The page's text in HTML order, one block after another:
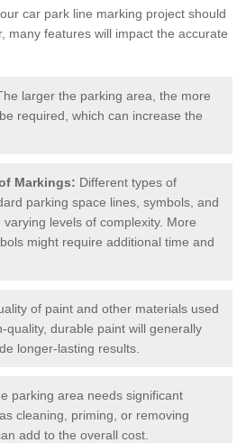
car park line marking project should
many features will impact the accurate
larger the parking area, the more
required, which can increase the
Markings: Different types of
parking space lines, symbols, and
levels of complexity. More
might require additional time and
of paint and other materials used
quality, durable paint will generally
longer-lasting results.
parking area needs significant
cleaning, priming, or removing
add to the overall cost.